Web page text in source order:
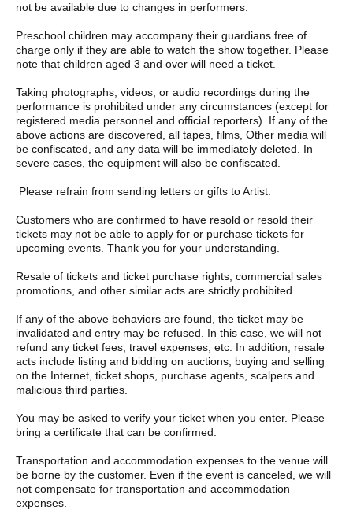
not be available due to changes in performers.
Preschool children may accompany their guardians free of
charge only if they are able to watch the show together. Please
note that children aged 3 and over will need a ticket.
Taking photographs, videos, or audio recordings during the
performance is prohibited under any circumstances (except for
registered media personnel and official reporters). If any of the
above actions are discovered, all tapes, films, Other media will
be confiscated, and any data will be immediately deleted. In
severe cases, the equipment will also be confiscated.
Please refrain from sending letters or gifts to Artist.
Customers who are confirmed to have resold or resold their
tickets may not be able to apply for or purchase tickets for
upcoming events. Thank you for your understanding.
Resale of tickets and ticket purchase rights, commercial sales
promotions, and other similar acts are strictly prohibited.
If any of the above behaviors are found, the ticket may be
invalidated and entry may be refused. In this case, we will not
refund any ticket fees, travel expenses, etc. In addition, resale
acts include listing and bidding on auctions, buying and selling
on the Internet, ticket shops, purchase agents, scalpers and
malicious third parties.
You may be asked to verify your ticket when you enter. Please
bring a certificate that can be confirmed.
Transportation and accommodation expenses to the venue will
be borne by the customer. Even if the event is canceled, we will
not compensate for transportation and accommodation
expenses.